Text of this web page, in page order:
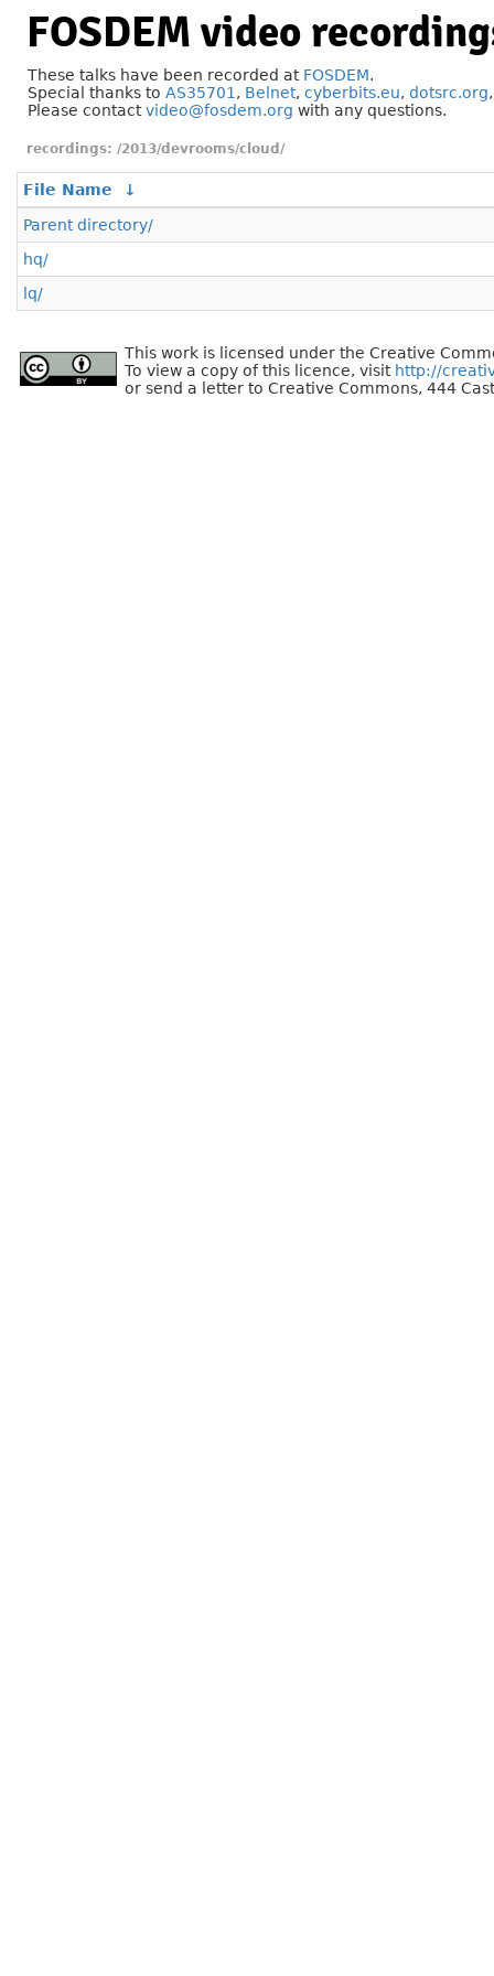
FOSDEM video
These talks have been recorded at FOSDEM.
Special thanks to AS35701 , Belnet, cyberbits.eu, dotsrc.org
Please contactvideo@fosdem.org with any questions.
/2013/devrooms/cloud/
File Name
↓
Parent directory/
hq/
lq/
This work is licensed under the Creative
To view a copy of this licence, visit http://
or send a letter to Creative Commons, 444